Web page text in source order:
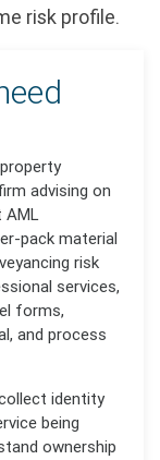
risk profile.
advising on
pack material
risk
services,
forms,
and process
identity
being
ownership